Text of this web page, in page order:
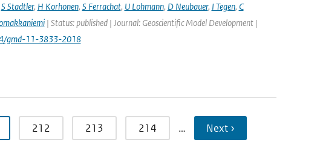
S Stadtler, H Korhonen, S Ferrachat, U Lohmann, D Neubauer, I Tegen, C
| Status: published | Journal: Geoscientific Model Development |
gmd-11-3833-2018
212 213 214 … Next ›